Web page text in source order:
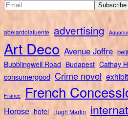
abelardolafuente advertising
Art Deco Avenue Joffre
Bubblingwell Road Budapest Cathay
consumergood Crime novel
France French
Horose hotel Hugh Martin